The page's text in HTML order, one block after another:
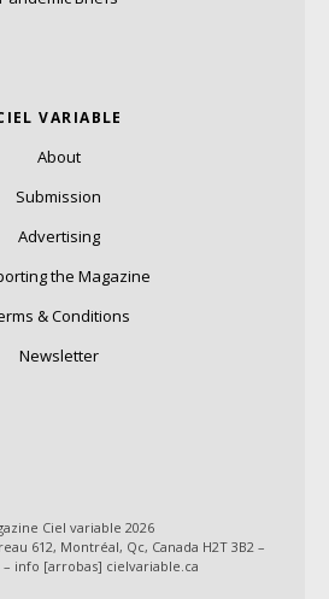
VARIABLE
About
Submission
Advertising
the Magazine
& Conditions
Newsletter
Ciel variable 2026
612, Montréal, Qc, Canada H2T 3B2 –
– info [arrobas] cielvariable.ca